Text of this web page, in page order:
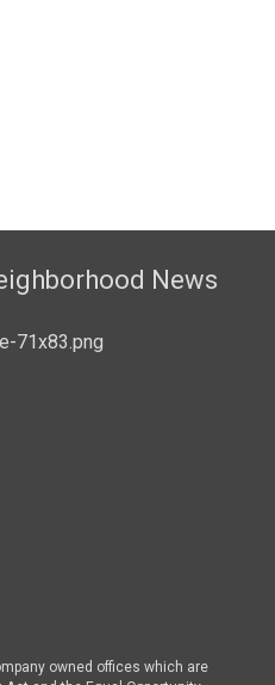
News
owned offices which are